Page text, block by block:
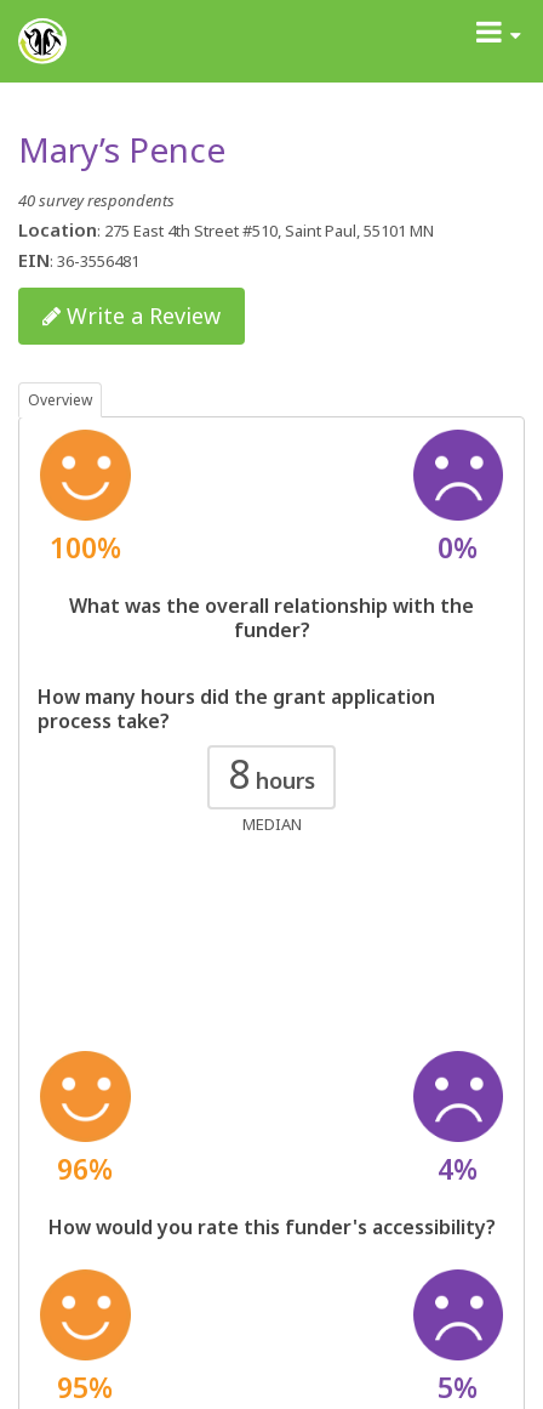
GrantAdvisor™
Toggle
Mary’s Pence
40 survey respondents
Location: 275 East 4th Street #510, Saint Paul, 55101 MN
EIN: 36-3556481
Write a Review
Overview
100% 0%
What was the overall relationship with the
funder?
How many hours did the grant application
process take?
8 hours
MEDIAN
96% 4%
How would you rate this funder's accessibility?
95% 5%